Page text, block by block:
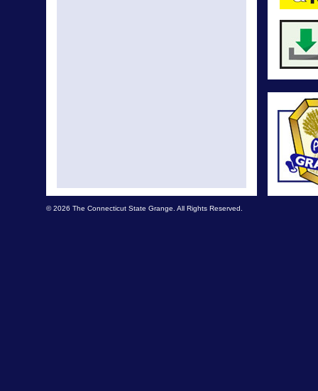
© 2026 The Connecticut State Grange. All Rights Reserved.